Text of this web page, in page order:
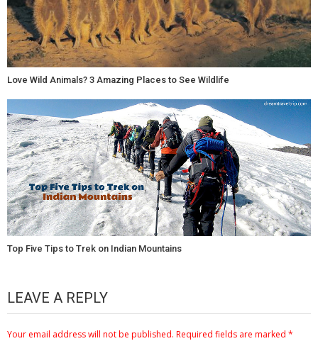
Love Wild Animals? 3 Amazing Places to See Wildlife
Top Five Tips to Trek on Indian Mountains
LEAVE A REPLY
Your email address will not be published. Required fields are marked *